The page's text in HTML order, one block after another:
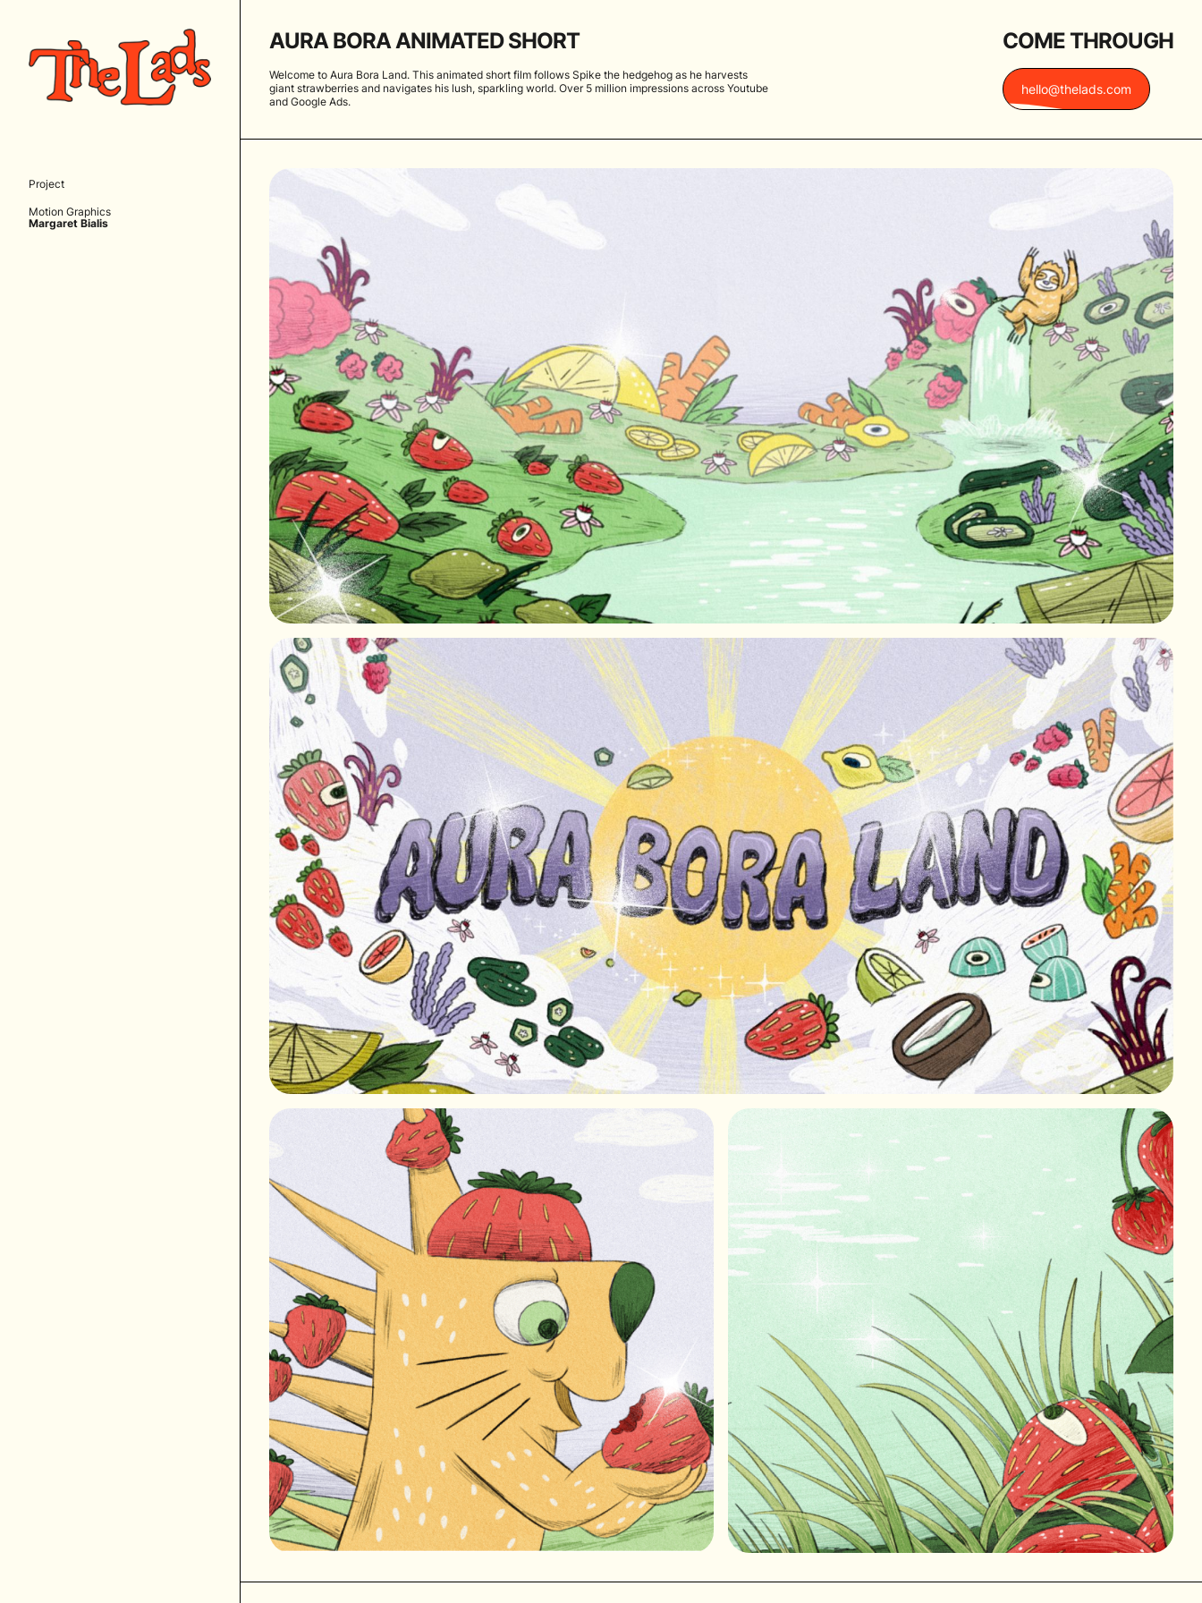
Project
Motion Graphics
Margaret Bialis
AURA BORA ANIMATED SHORT
Welcome to Aura Bora Land. This animated short film follows Spike the hedgehog as he harvests
giant strawberries and navigates his lush, sparkling world. Over 5 million impressions across Youtube
and Google Ads.
COME THROUGH
hello@thelads.com